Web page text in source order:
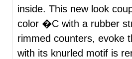
inside. This new look
color �C with a rubber
rimmed counters, evoke
with its knurled motif is